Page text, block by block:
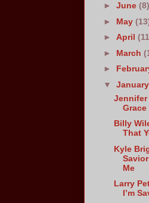
►June(8)
► May
►April
► March
►
▼
Jennifer
Grace
Billy
That
Kyle
Me
Larry
I’m